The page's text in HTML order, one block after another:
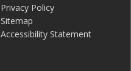
Privacy Policy
Sitemap
Accessibility Statement